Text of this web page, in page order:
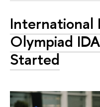
International
Olympiad
Started